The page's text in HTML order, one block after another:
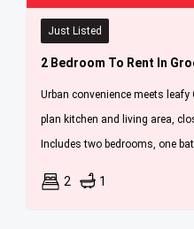
Just Listed
2 Bedroom To Rent In
Urban convenience meets
plan kitchen and living area,
Includes two bedrooms, one
2 1